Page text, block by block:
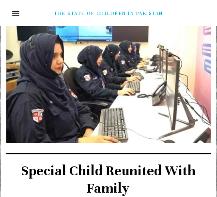
THE STATE OF CHILDREN IN PAKISTAN
Special Child Reunited With
Family